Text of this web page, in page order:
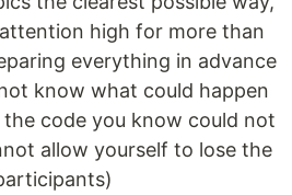
high for more than
everything in advance
know what could happen
code you know could not
allow yourself to lose the